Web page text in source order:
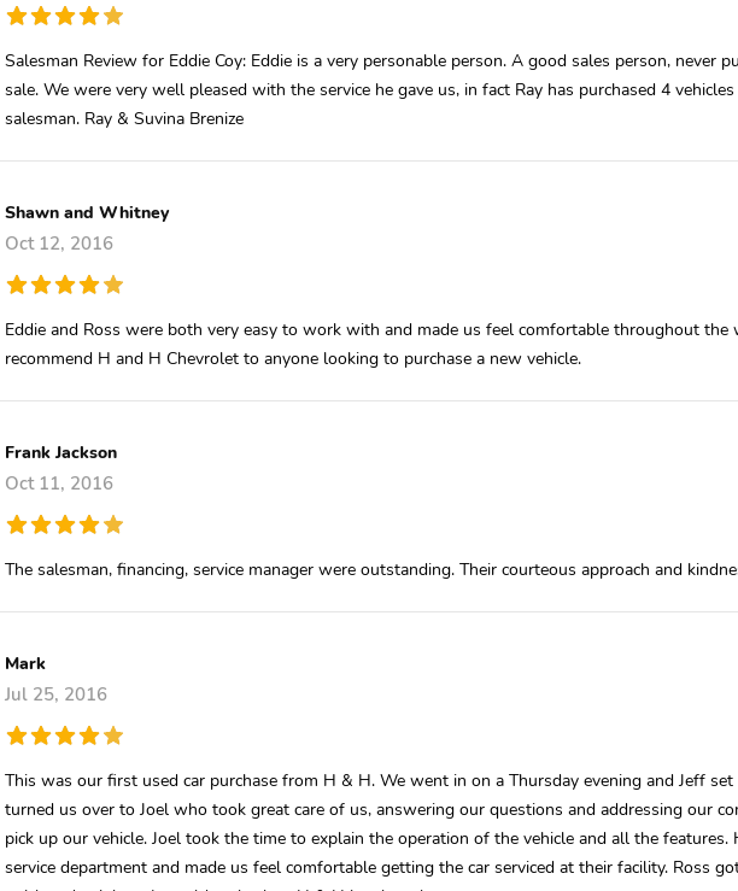
Salesman Review for Eddie Coy: Eddie is a very personable person. A good sales person, never
sale. We were very well pleased with the service he gave us, in fact Ray has purchased 4
salesman. Ray & Suvina Brenize
Shawn and Whitney
Oct 12, 2016
Eddie and Ross were both very easy to work with and made us feel comfortable throughout
recommend H and H Chevrolet to anyone looking to purchase a new vehicle.
Frank Jackson
Oct 11, 2016
The salesman, financing, service manager were outstanding. Their courteous approach and
Mark
Jul 25, 2016
This was our first used car purchase from H & H. We went in on a Thursday evening and Jeff
turned us over to Joel who took great care of us, answering our questions and addressing our
pick up our vehicle. Joel took the time to explain the operation of the vehicle and all the
service department and made us feel comfortable getting the car serviced at their facility. Ross